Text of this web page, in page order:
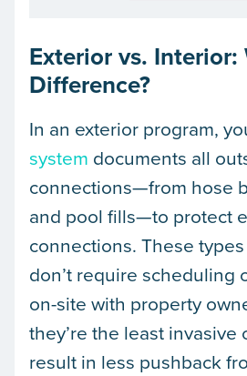
Exterior vs. Interior:
Difference?
In an exterior program,
system documents all
connections—from hose
and pool fills—to protect
connections. These
don’t require scheduling
on-site with property
they’re the least invasive
result in less pushback